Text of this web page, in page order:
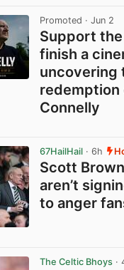
Promoted · Jun 2
Support
finish a
uncovering
redemption
Connelly
67HailHail · 6h
Scott
aren’t
to anger
The Celtic Bhoys ·